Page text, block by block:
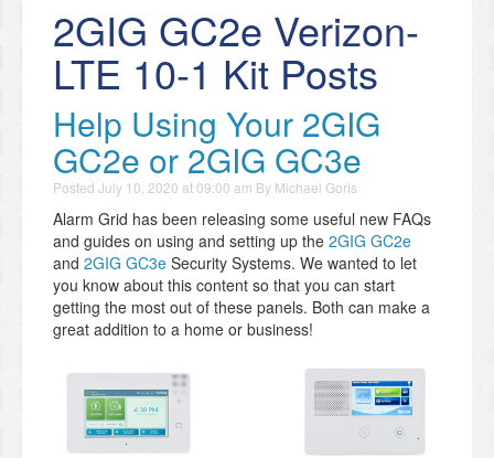
2GIG GC2e Verizon-
LTE 10-1 Kit Posts
Help Using Your 2GIG
GC2e or 2GIG GC3e
Posted July 10, 2020 at 09:00 am By Michael Goris
Alarm Grid has been releasing some useful new FAQs
and guides on using and setting up the 2GIG GC2e
and 2GIG GC3e Security Systems. We wanted to let
you know about this content so that you can start
getting the most out of these panels. Both can make a
great addition to a home or business!